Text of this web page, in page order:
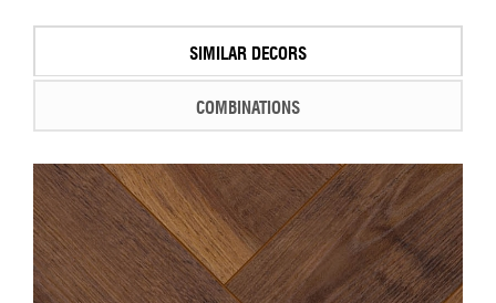
SIMILAR DECORS
COMBINATIONS